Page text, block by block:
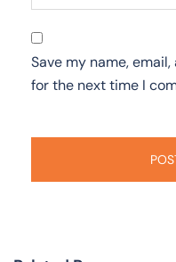
Save my name,
for the next time I